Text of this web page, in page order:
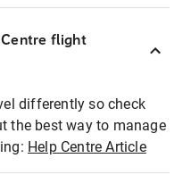
Centre flight
differently so check
the best way to manage
Help Centre Article